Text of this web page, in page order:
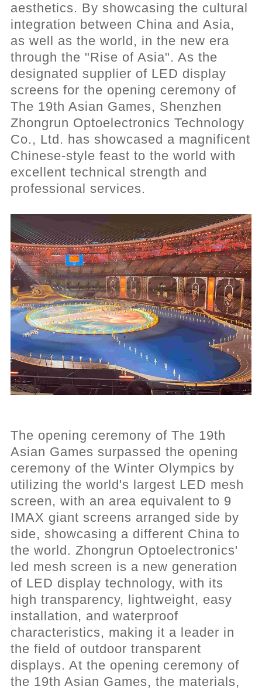
aesthetics. By showcasing the cultural
integration between China and Asia,
as well as the world, in the new era
through the "Rise of Asia". As the
designated supplier of LED display
screens for the opening ceremony of
The 19th Asian Games, Shenzhen
Zhongrun Optoelectronics Technology
Co., Ltd. has showcased a magnificent
Chinese-style feast to the world with
excellent technical strength and
professional services.
The opening ceremony of The 19th
Asian Games surpassed the opening
ceremony of the Winter Olympics by
utilizing the world's largest LED mesh
screen, with an area equivalent to 9
IMAX giant screens arranged side by
side, showcasing a different China to
the world. Zhongrun Optoelectronics'
led mesh screen is a new generation
of LED display technology, with its
high transparency, lightweight, easy
installation, and waterproof
characteristics, making it a leader in
the field of outdoor transparent
displays. At the opening ceremony of
the 19th Asian Games, the materials,